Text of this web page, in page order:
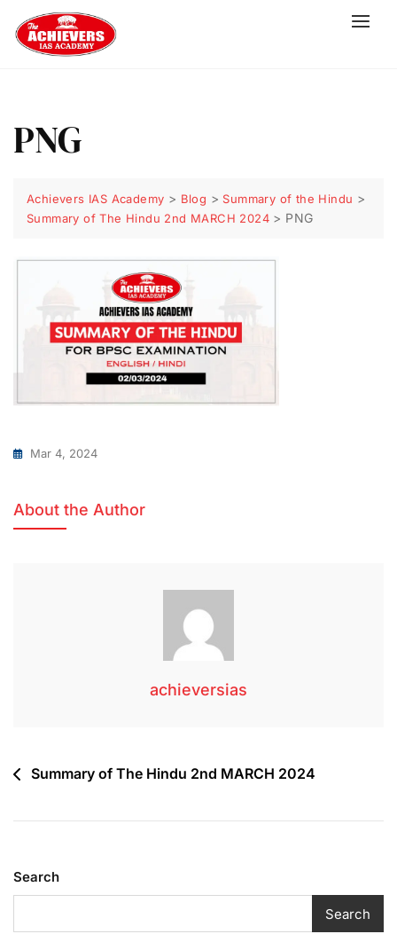
PNG
Achievers IAS Academy > Blog > Summary of the Hindu >
Summary of The Hindu 2nd MARCH 2024 > PNG
Mar 4, 2024
About the Author
achieversias
Summary of The Hindu 2nd MARCH 2024
Search
Search